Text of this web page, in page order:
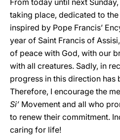
From today until next Sunday,
taking place, dedicated to
inspired by Pope Francis’
year of Saint Francis of
of peace with God, with our
with all creatures. Sadly, in
progress in this direction has
Therefore, I encourage the
Si’ Movement and all who
to renew their commitment.
caring for life!